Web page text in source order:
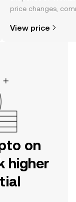
price changes,
View price
on
higher